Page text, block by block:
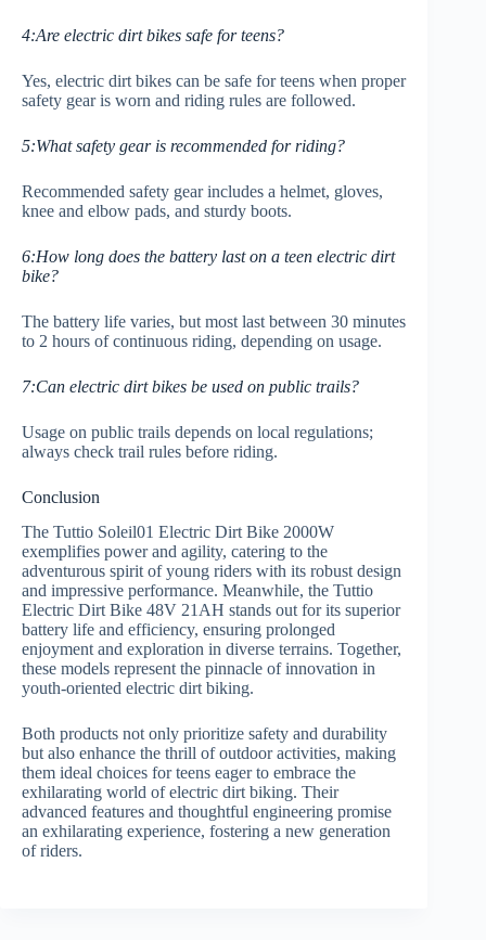
4:Are electric dirt bikes safe for teens?
Yes, electric dirt bikes can be safe for teens when proper
safety gear is worn and riding rules are followed.
5:What safety gear is recommended for riding?
Recommended safety gear includes a helmet, gloves,
knee and elbow pads, and sturdy boots.
6:How long does the battery last on a teen electric dirt
bike?
The battery life varies, but most last between 30 minutes
to 2 hours of continuous riding, depending on usage.
7:Can electric dirt bikes be used on public trails?
Usage on public trails depends on local regulations;
always check trail rules before riding.
Conclusion
The Tuttio Soleil01 Electric Dirt Bike 2000W
exemplifies power and agility, catering to the
adventurous spirit of young riders with its robust design
and impressive performance. Meanwhile, the Tuttio
Electric Dirt Bike 48V 21AH stands out for its superior
battery life and efficiency, ensuring prolonged
enjoyment and exploration in diverse terrains. Together,
these models represent the pinnacle of innovation in
youth-oriented electric dirt biking.
Both products not only prioritize safety and durability
but also enhance the thrill of outdoor activities, making
them ideal choices for teens eager to embrace the
exhilarating world of electric dirt biking. Their
advanced features and thoughtful engineering promise
an exhilarating experience, fostering a new generation
of riders.